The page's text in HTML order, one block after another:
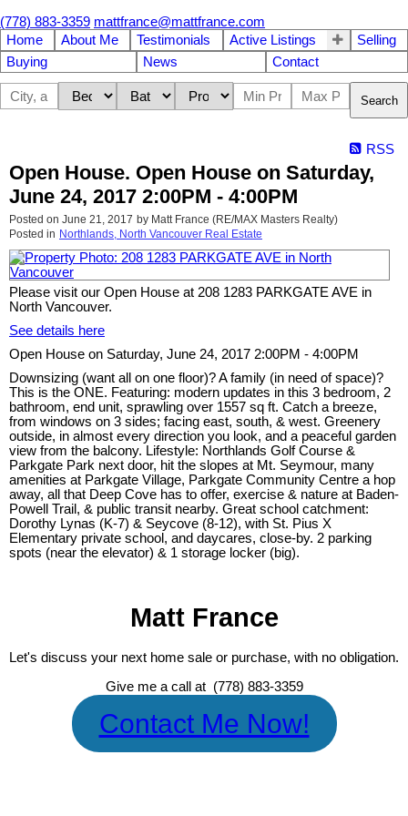
(778) 883-3359 mattfrance@mattfrance.com
Home
About Me Testimonials Active Listings
Selling
Buying
News Contact
Search
RSS
Open House. Open House on Saturday,
June 24, 2017 2:00PM - 4:00PM
Posted on June 21, 2017 by Matt France (RE/MAX Masters Realty)
Posted in Northlands, North Vancouver Real Estate
Please visit our Open House at 208 1283 PARKGATE AVE in
North Vancouver.
See details here
Open House on Saturday, June 24, 2017 2:00PM - 4:00PM
Downsizing (want all on one floor)? A family (in need of space)?
This is the ONE. Featuring: modern updates in this 3 bedroom, 2
bathroom, end unit, sprawling over 1557 sq ft. Catch a breeze,
from windows on 3 sides; facing east, south, & west. Greenery
outside, in almost every direction you look, and a peaceful garden
view from the balcony. Lifestyle: Northlands Golf Course &
Parkgate Park next door, hit the slopes at Mt. Seymour, many
amenities at Parkgate Village, Parkgate Community Centre a hop
away, all that Deep Cove has to offer, exercise & nature at Baden-
Powell Trail, & public transit nearby. Great school catchment:
Dorothy Lynas (K-7) & Seycove (8-12), with St. Pius X
Elementary private school, and daycares, close-by. 2 parking
spots (near the elevator) & 1 storage locker (big).
Matt France
Let's discuss your next home sale or purchase, with no obligation.
Give me a call at (778) 883-3359
Contact Me Now!